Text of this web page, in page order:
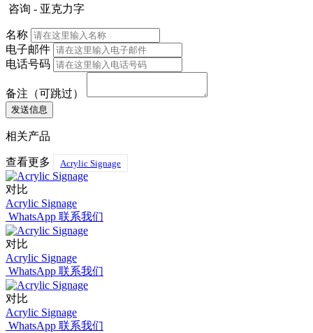
咨询 - 亚克力字
名称
电子邮件
电话号码
备注（可跳过）
相关产品
查看更多 Acrylic Signage
对比
Acrylic Signage
WhatsApp 联系我们
对比
Acrylic Signage
WhatsApp 联系我们
对比
Acrylic Signage
WhatsApp 联系我们